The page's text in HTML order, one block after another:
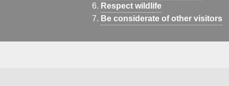
Respect wildlife
Be considerate of other visitors